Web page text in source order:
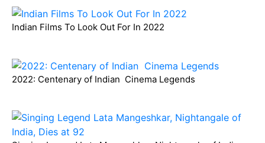
Indian Films To Look Out For In 2022
2022: Centenary of Indian Cinema Legends